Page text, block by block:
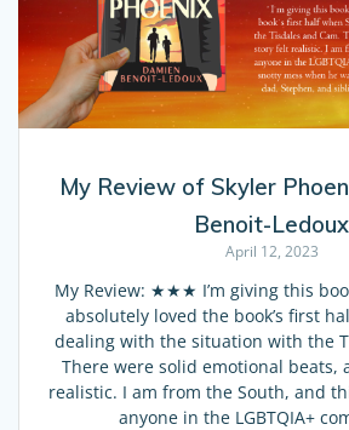
My Review of Skyler
Benoit-Ledoux
April 12, 2023
My Review: ★★★ I’m giving this
absolutely loved the book’s first
dealing with the situation with the
There were solid emotional beats,
realistic. I am from the South, and
anyone in the LGBTQIA+